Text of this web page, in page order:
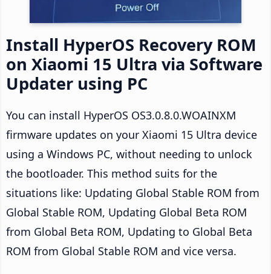
Install HyperOS Recovery ROM
on Xiaomi 15 Ultra via Software
Updater using PC
You can install HyperOS OS3.0.8.0.WOAINXM
firmware updates on your Xiaomi 15 Ultra device
using a Windows PC, without needing to unlock
the bootloader. This method suits for the
situations like: Updating Global Stable ROM from
Global Stable ROM, Updating Global Beta ROM
from Global Beta ROM, Updating to Global Beta
ROM from Global Stable ROM and vice versa.